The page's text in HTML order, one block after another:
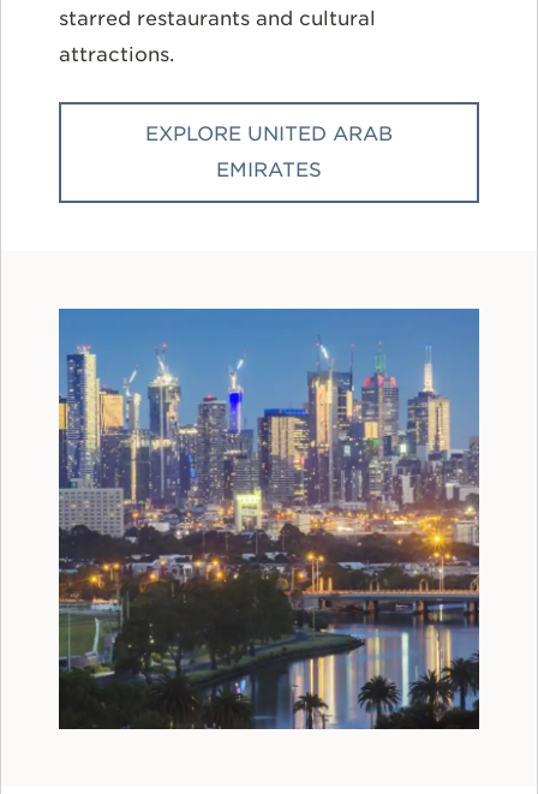
starred restaurants and cultural
attractions.
EXPLORE UNITED ARAB
EMIRATES